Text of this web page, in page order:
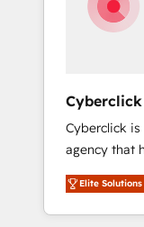
Partner
Cyberclick
agency that
data, and
results.
across
Elite